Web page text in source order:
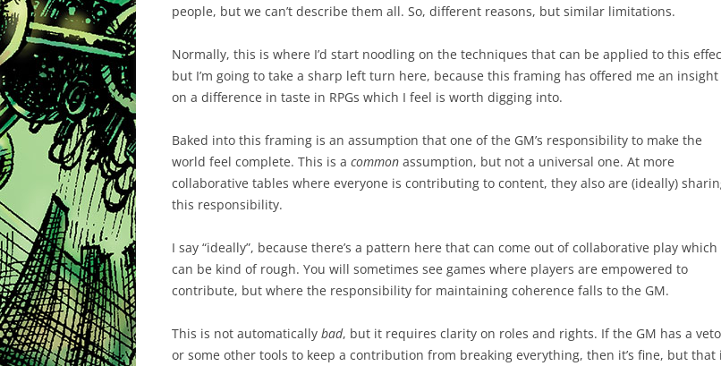
people, but we can’t describe them all. So, different reasons, but similar limitations.
Normally, this is where I’d start noodling on the techniques that can be applied to this
but I’m going to take a sharp left turn here, because this framing has offered me an insight
on a difference in taste in RPGs which I feel is worth digging into.
Baked into this framing is an assumption that one of the GM’s responsibility to make the
world feel complete. This is a common assumption, but not a universal one. At more
collaborative tables where everyone is contributing to content, they also are (ideally)
this responsibility.
I say “ideally”, because there’s a pattern here that can come out of collaborative play which
can be kind of rough. You will sometimes see games where players are empowered to
contribute, but where the responsibility for maintaining coherence falls to the GM.
This is not automatically bad, but it requires clarity on roles and rights. If the GM has a
or some other tools to keep a contribution from breaking everything, then it’s fine, but that